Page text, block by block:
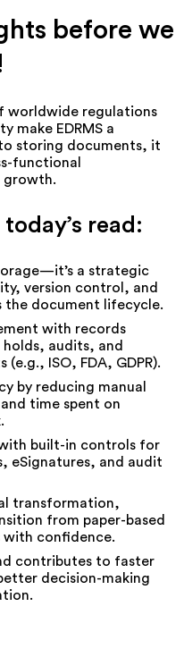
before we
worldwide regulations
make EDRMS a
storing documents, it
functional
growth.
read:
a strategic
version control, and
the document lifecycle.
with records
audits, and
ISO, FDA, GDPR).
by reducing manual
time spent on
built-in controls for
eSignatures, and audit
transformation,
from paper-based
with confidence.
contributes to faster
decision-making